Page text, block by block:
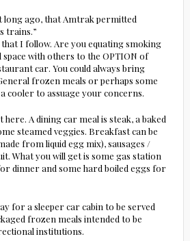
long ago, that Amtrak permitted
trains.”
I follow. Are you equating smoking
space with others to the OPTION of
car. You could always bring
frozen meals or perhaps some
cooler to assuage your concerns.
here. A dining car meal is steak, a baked
steamed veggies. Breakfast can be
from liquid egg mix), sausages /
What you will get is some gas station
dinner and some hard boiled eggs for
for a sleeper car cabin to be served
frozen meals intended to be
institutions.